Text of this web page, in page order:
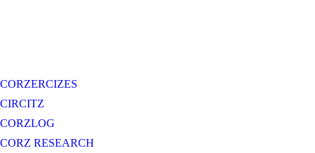
CORZERCIZES
CIRCITZ
CORZLOG
CORZ RESEARCH